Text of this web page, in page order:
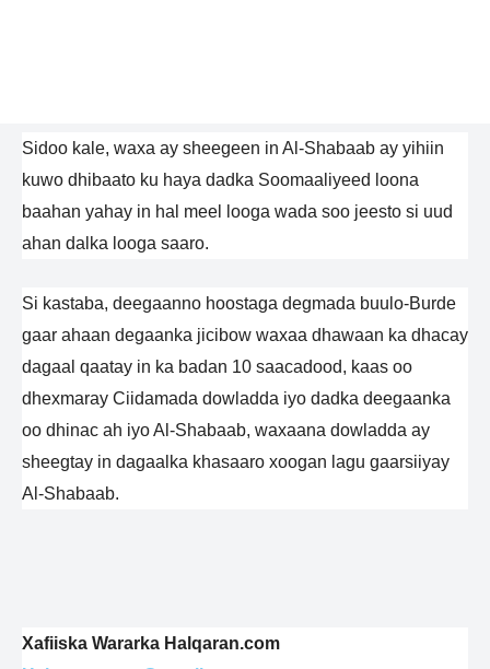
Sidoo kale, waxa ay sheegeen in Al-Shabaab ay yihiin
kuwo dhibaato ku haya dadka Soomaaliyeed loona
baahan yahay in hal meel looga wada soo jeesto si uud
ahan dalka looga saaro.
Si kastaba, deegaanno hoostaga degmada buulo-Burde
gaar ahaan degaanka jicibow waxaa dhawaan ka dhacay
dagaal qaatay in ka badan 10 saacadood, kaas oo
dhexmaray Ciidamada dowladda iyo dadka deegaanka
oo dhinac ah iyo Al-Shabaab, waxaana dowladda ay
sheegtay in dagaalka khasaaro xoogan lagu gaarsiiyay
Al-Shabaab.
Xafiiska Wararka Halqaran.com